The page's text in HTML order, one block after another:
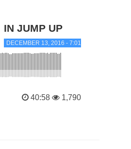
IN JUMP UP
DECEMBER 13, 2016 - 7:01 PM
40:58 1,790